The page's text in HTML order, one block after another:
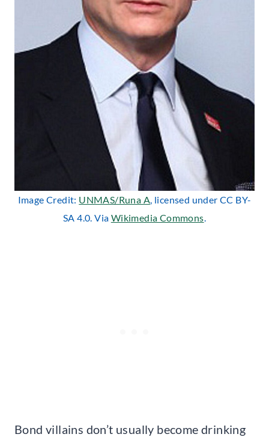
Image Credit: UNMAS/Runa A, licensed under CC BY-
SA 4.0. Via Wikimedia Commons.
Bond villains don’t usually become drinking